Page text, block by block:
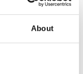
About
Condition
5
Pace of play
Service
5